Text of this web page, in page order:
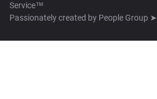
Service™
Passionately created by People Group ➤